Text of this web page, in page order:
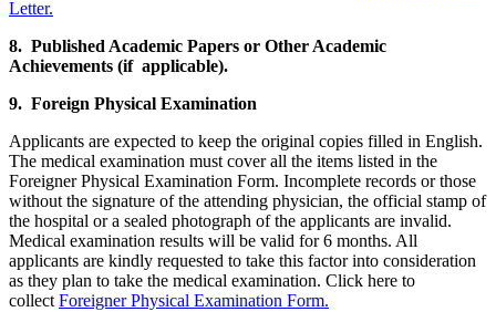
Letter.
8. Published Academic Papers or Other Academic
Achievements (if applicable).
9. Foreign Physical Examination
Applicants are expected to keep the original copies filled in English.
The medical examination must cover all the items listed in the
Foreigner Physical Examination Form. Incomplete records or those
without the signature of the attending physician, the official stamp of
the hospital or a sealed photograph of the applicants are invalid.
Medical examination results will be valid for 6 months. All
applicants are kindly requested to take this factor into consideration
as they plan to take the medical examination. Click here to
collectForeigner Physical Examination Form.